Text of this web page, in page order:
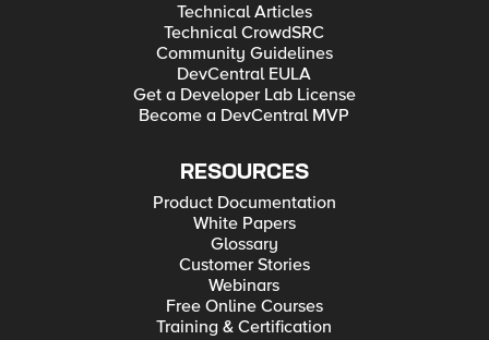
Technical Articles
Technical CrowdSRC
Community Guidelines
DevCentral EULA
Get a Developer Lab License
Become a DevCentral MVP
RESOURCES
Product Documentation
White Papers
Glossary
Customer Stories
Webinars
Free Online Courses
Training & Certification